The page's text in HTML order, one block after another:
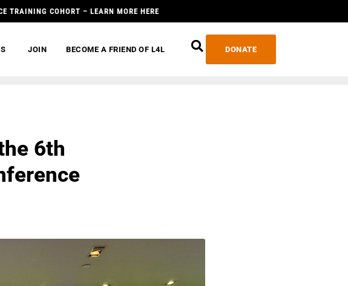
TRAINING COHORT – LEARN MORE HERE
JOIN BECOME A FRIEND OF L4L DONATE
6th